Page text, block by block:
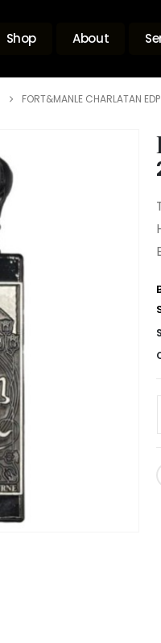
Shop About
FORT&MANLE CHARLATAN